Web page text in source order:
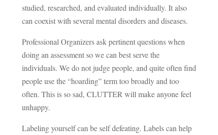
studied, researched, and evaluated individually. It also
can coexist with several mental disorders and diseases.
Professional Organizers ask pertinent questions when
doing an assessment so we can best serve the
individuals. We do not judge people, and quite often find
people use the “hoarding” term too broadly and too
often. This is so sad, CLUTTER will make anyone feel
unhappy.
Labeling yourself can be self defeating. Labels can help